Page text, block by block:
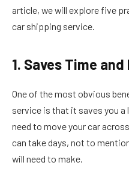
article, we will explore five
car shipping service.
1. Saves Time
One of the most obvious
service is that it saves you
need to move your car
can take days, not to
will need to make.